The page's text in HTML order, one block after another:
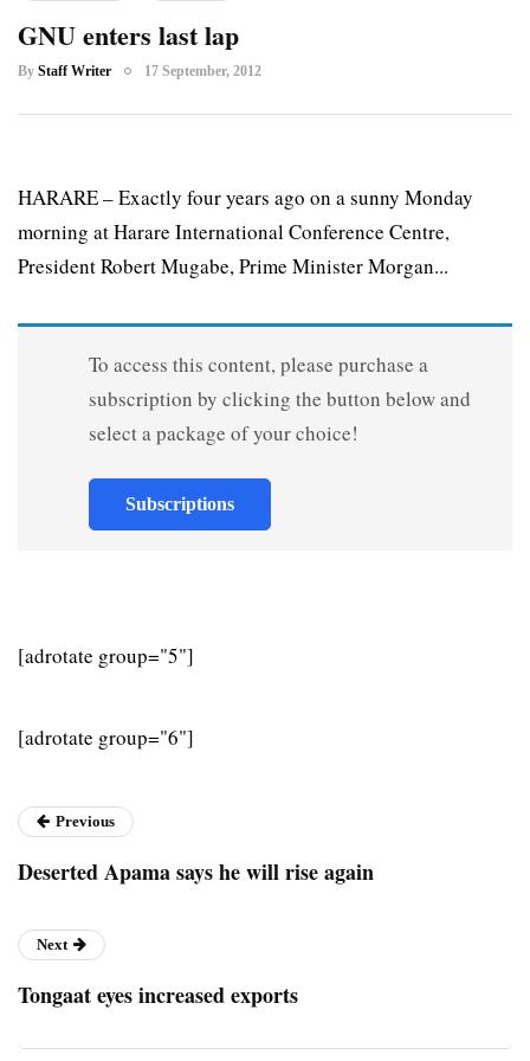
GNU enters last lap
By Staff Writer 17 September, 2012
HARARE – Exactly four years ago on a sunny Monday
morning at Harare International Conference Centre,
President Robert Mugabe, Prime Minister Morgan...
To access this content, please purchase a
subscription by clicking the button below and
select a package of your choice!
Subscriptions
[adrotate group="5"]
[adrotate group="6"]
Previous
Deserted Apama says he will rise again
Next
Tongaat eyes increased exports